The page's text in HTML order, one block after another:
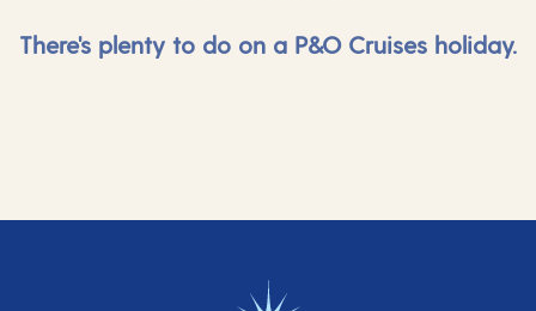
There's plenty to do on a P&O Cruises holiday.